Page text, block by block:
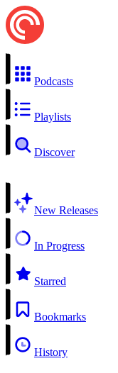
Podcasts
Playlists
Discover
New Releases
In Progress
Starred
Bookmarks
History